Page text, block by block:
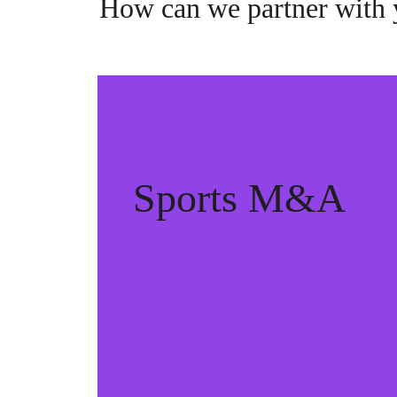
How can we partner with
Sports M&A